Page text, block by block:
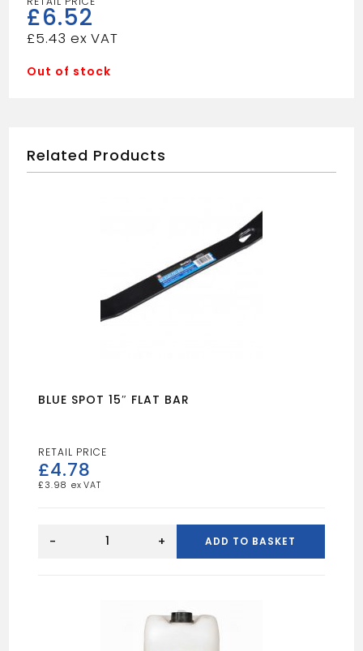
£6.52
£5.43
Out of stock
Related Products
BLUE SPOT 15″ FLAT BAR
£4.78
£ 3.98
SPOT
- + ADD TO BASKET